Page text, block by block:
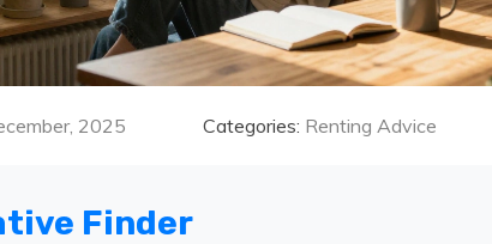
2025 Categories: Renting Advice
Finder